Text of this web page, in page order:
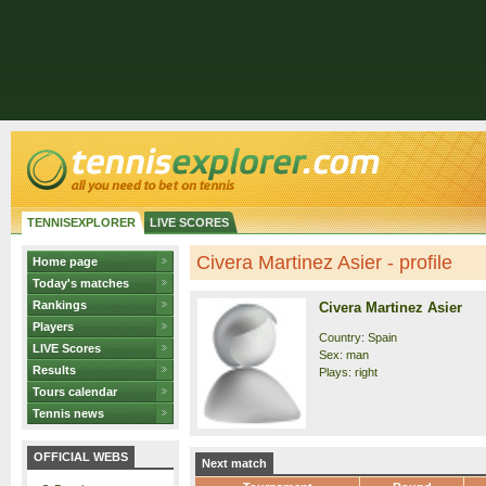
TENNISEXPLORER LIVE SCORES
Home page
Today's matches
Rankings
Players
LIVE Scores
Results
Tours calendar
Tennis news
OFFICIAL WEBS
Civera Martinez Asier - profile
Civera Martinez Asier
Country: Spain
Sex: man
Plays: right
Next match